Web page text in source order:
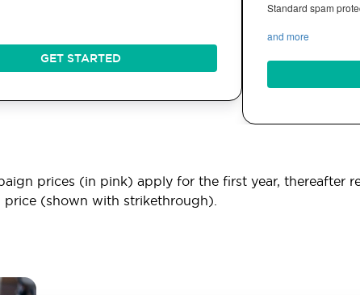
GET STARTED
Standard spam
and more
prices (in pink) apply for the first year, thereafter
price (shown with strikethrough).